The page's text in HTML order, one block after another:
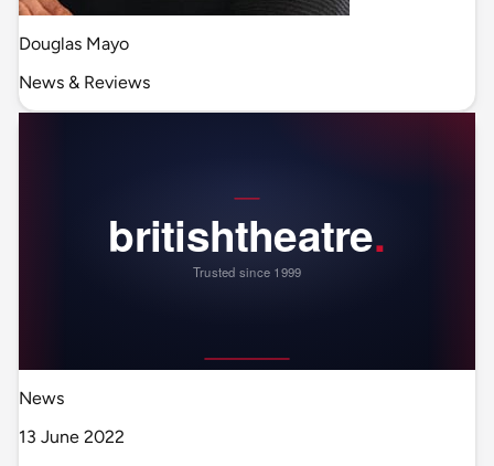
Douglas Mayo
News & Reviews
News
13 June 2022